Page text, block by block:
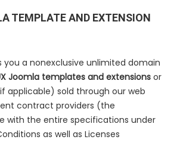
TEMPLATE AND EXTENSION
you a nonexclusive unlimited domain
Joomla templates and extensions or
applicable) sold through our web
contract providers (the
with the entire specifications under
as well as Licenses